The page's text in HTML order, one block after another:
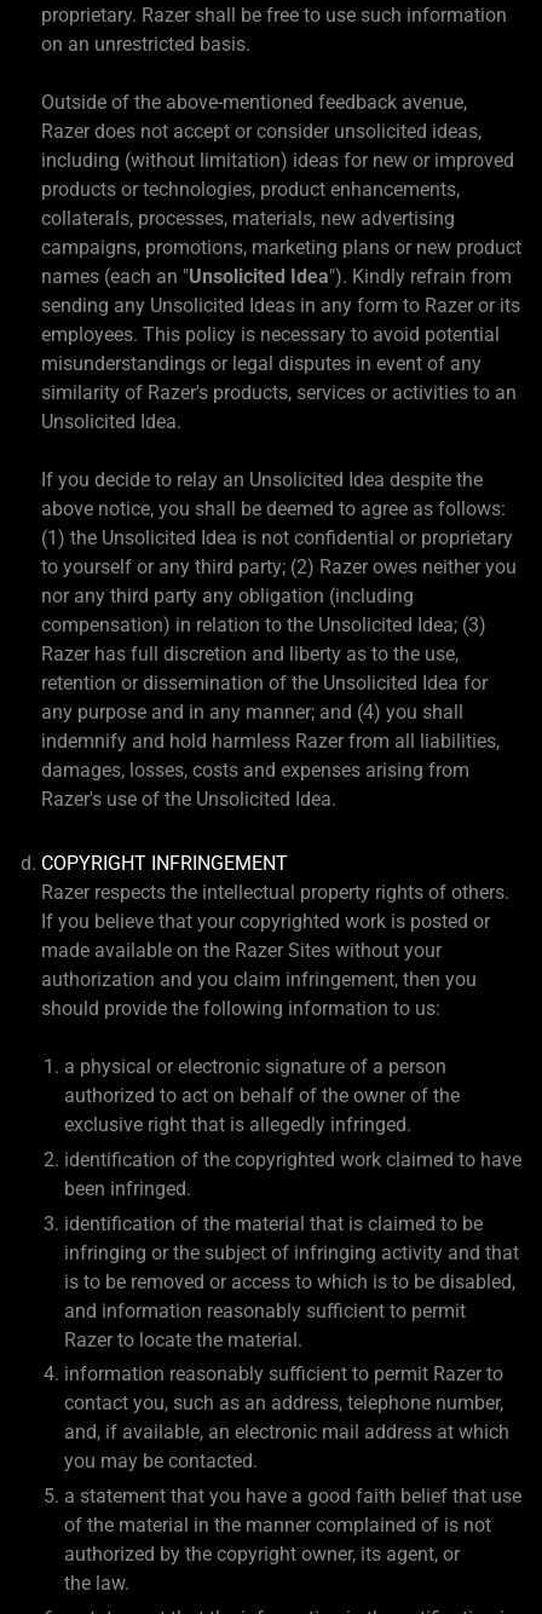
proprietary. Razer shall be free to use such information
on an unrestricted basis.
Outside of the above-mentioned feedback avenue,
Razer does not accept or consider unsolicited ideas,
including (without limitation) ideas for new or improved
products or technologies, product enhancements,
collaterals, processes, materials, new advertising
campaigns, promotions, marketing plans or new product
names (each an "Unsolicited Idea"). Kindly refrain from
sending any Unsolicited Ideas in any form to Razer or its
employees. This policy is necessary to avoid potential
misunderstandings or legal disputes in event of any
similarity of Razer's products, services or activities to an
Unsolicited Idea.
If you decide to relay an Unsolicited Idea despite the
above notice, you shall be deemed to agree as follows:
(1) the Unsolicited Idea is not confidential or proprietary
to yourself or any third party; (2) Razer owes neither you
nor any third party any obligation (including
compensation) in relation to the Unsolicited Idea; (3)
Razer has full discretion and liberty as to the use,
retention or dissemination of the Unsolicited Idea for
any purpose and in any manner; and (4) you shall
indemnify and hold harmless Razer from all liabilities,
damages, losses, costs and expenses arising from
Razer's use of the Unsolicited Idea.
COPYRIGHT INFRINGEMENT
Razer respects the intellectual property rights of others.
If you believe that your copyrighted work is posted or
made available on the Razer Sites without your
authorization and you claim infringement, then you
should provide the following information to us:
a physical or electronic signature of a person
authorized to act on behalf of the owner of the
exclusive right that is allegedly infringed.
identification of the copyrighted work claimed to have
been infringed.
identification of the material that is claimed to be
infringing or the subject of infringing activity and that
is to be removed or access to which is to be disabled,
and information reasonably sufficient to permit
Razer to locate the material.
information reasonably sufficient to permit Razer to
contact you, such as an address, telephone number,
and, if available, an electronic mail address at which
you may be contacted.
a statement that you have a good faith belief that use
of the material in the manner complained of is not
authorized by the copyright owner, its agent, or
the law.